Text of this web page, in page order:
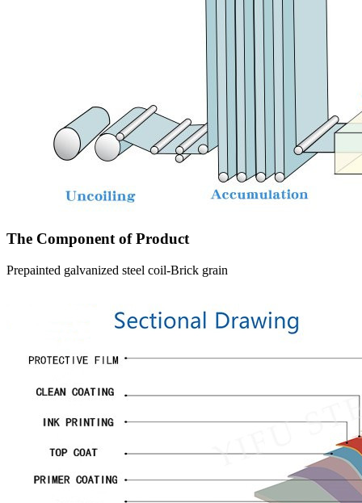
The Component of Product
Prepainted galvanized steel coil-Brick grain